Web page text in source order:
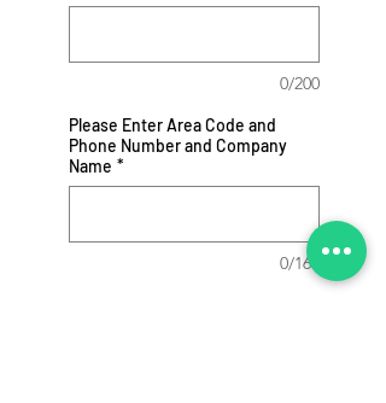
0/200
Please Enter Area Code and
Phone Number and Company
Name *
0/164